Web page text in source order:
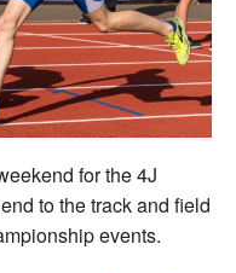
for the 4J
to the track and field
events.